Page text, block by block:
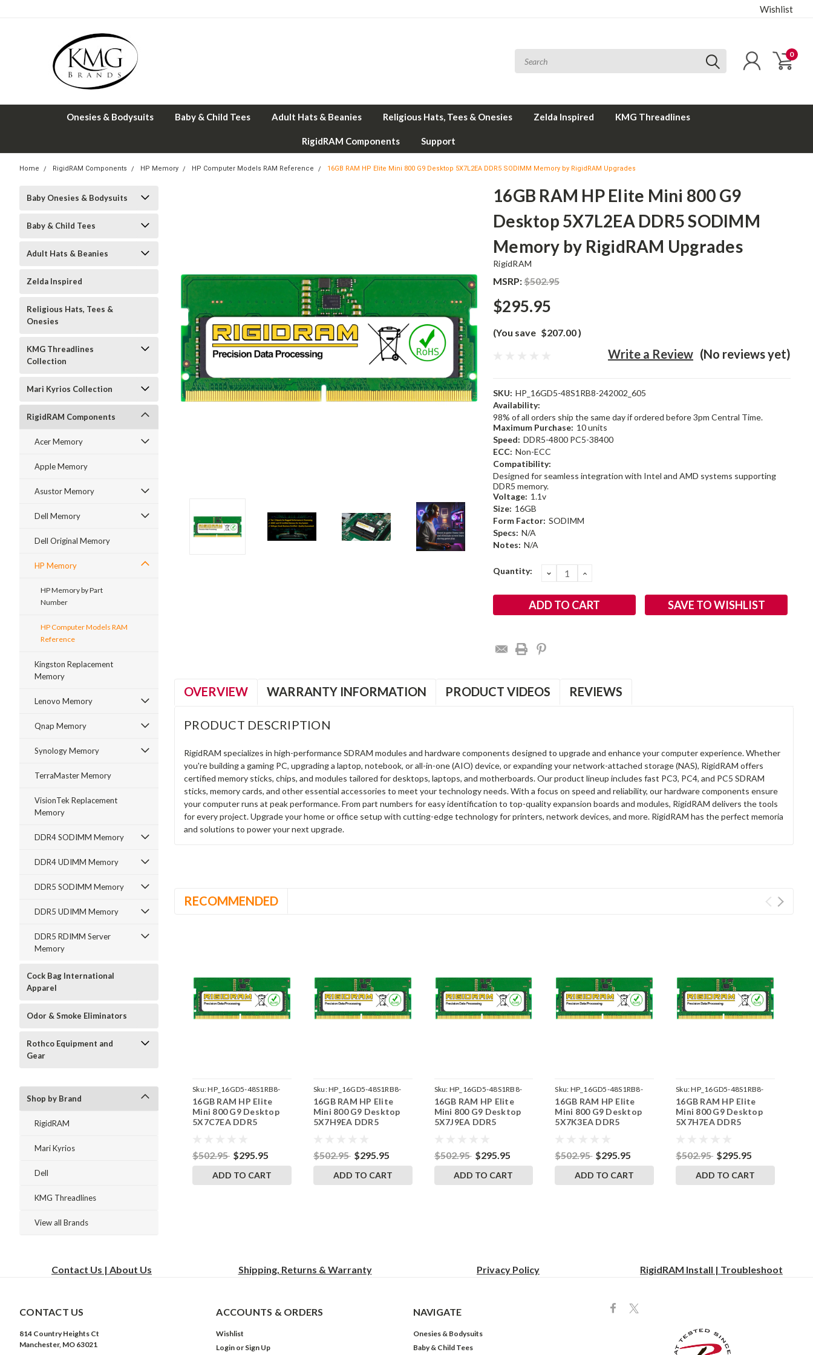
Wishlist
0
Onesies & Bodysuits Baby & Child Tees Adult Hats & Beanies Religious Hats, Tees & Onesies Zelda Inspired KMG Threadlines
RigidRAM Components Support
Home RigidRAM Components HP Memory HP Computer Models RAM Reference 16GB RAM HP Elite Mini 800 G9 Desktop 5X7L2EA DDR5 SODIMM Memory by RigidRAM Upgrades
Baby Onesies & Bodysuits
Baby & Child Tees
Adult Hats & Beanies
Zelda Inspired
Religious Hats, Tees &
Onesies
KMG Threadlines
Collection
Mari Kyrios Collection
RigidRAM Components
Acer Memory
Apple Memory
Asustor Memory
Dell Memory
Dell Original Memory
HP Memory
HP Memory by Part
Number
HP Computer Models RAM
Reference
Kingston Replacement
Memory
Lenovo Memory
Qnap Memory
Synology Memory
TerraMaster Memory
VisionTek Replacement
Memory
DDR4 SODIMM Memory
DDR4 UDIMM Memory
DDR5 SODIMM Memory
DDR5 UDIMM Memory
DDR5 RDIMM Server
Memory
Cock Bag International
Apparel
Odor & Smoke Eliminators
Rothco Equipment and
Gear
Shop by Brand
RigidRAM
Mari Kyrios
Dell
KMG Threadlines
View all Brands
16GB RAM HP Elite Mini 800 G9
Desktop 5X7L2EA DDR5 SODIMM
Memory by RigidRAM Upgrades
RigidRAM
MSRP:$502.95
$295.95
(You save $207.00)
(No reviews yet)
Write a Review
SKU: HP_16GD5-48S1RB8-242002_605
Availability:
98% of all orders ship the same day if ordered before 3pm Central Time.
Maximum Purchase: 10 units
Speed: DDR5-4800 PC5-38400
ECC: Non-ECC
Compatibility:
Designed for seamless integration with Intel and AMD systems supporting
DDR5 memory.
Voltage: 1.1v
Size: 16GB
Form Factor: SODIMM
Specs: N/A
Notes: N/A
Current
Quantity: DECREASE
QUANTITY:
INCREASE
SAVE TO WISHLIST
OVERVIEW WARRANTY INFORMATION PRODUCT VIDEOS REVIEWS
PRODUCT DESCRIPTION
RigidRAM specializes in high-performance SDRAM modules and hardware components designed to upgrade and enhance your computer experience. Whether
you're building a gaming PC, upgrading a laptop, notebook, or all-in-one (AIO) device, or expanding your network-attached storage (NAS), RigidRAM offers
certified memory sticks, chips, and modules tailored for desktops, laptops, and motherboards. Our product lineup includes fast PC3, PC4, and PC5 SDRAM
sticks, memory cards, and other essential accessories to meet your technology needs. With a focus on speed and reliability, our hardware components ensure
your computer runs at peak performance. From part numbers for easy identification to top-quality expansion boards and modules, RigidRAM delivers the tools
for every project. Upgrade your home or office setup with cutting-edge technology for printers, network devices, and more. RigidRAM has the perfect memoria
and solutions to power your next upgrade.
RECOMMENDED
Sku:HP_16GD5-48S1RB8-
242002_530
16GB RAM HP Elite
Mini 800 G9 Desktop
5X7C7EA DDR5
$502.95 $295.95
ADD TO CART
Sku:HP_16GD5-48S1RB8-
242002_582
16GB RAM HP Elite
Mini 800 G9 Desktop
5X7H9EA DDR5
$502.95 $295.95
ADD TO CART
Sku: HP_16GD5-48S1RB8-
242002_592
16GB RAM HP Elite
Mini 800 G9 Desktop
5X7J9EA DDR5
$502.95 $295.95
ADD TO CART
Sku: HP_16GD5-48S1RB8-
242002_596
16GB RAM HP Elite
Mini 800 G9 Desktop
5X7K3EA DDR5
$502.95 $295.95
ADD TO CART
Sku:HP_16GD5-48S1RB8-
242002_580
16GB RAM HP Elite
Mini 800 G9 Desktop
5X7H7EA DDR5
$502.95 $295.95
ADD TO CART
Contact Us | About Us Shipping, Returns & Warranty Privacy Policy RigidRAM Install | Troubleshoot
CONTACT US
814 Country Heights Ct
Manchester, MO 63021
ACCOUNTS & ORDERS
Wishlist
Login or Sign Up
NAVIGATE
Onesies & Bodysuits
Baby & Child Tees